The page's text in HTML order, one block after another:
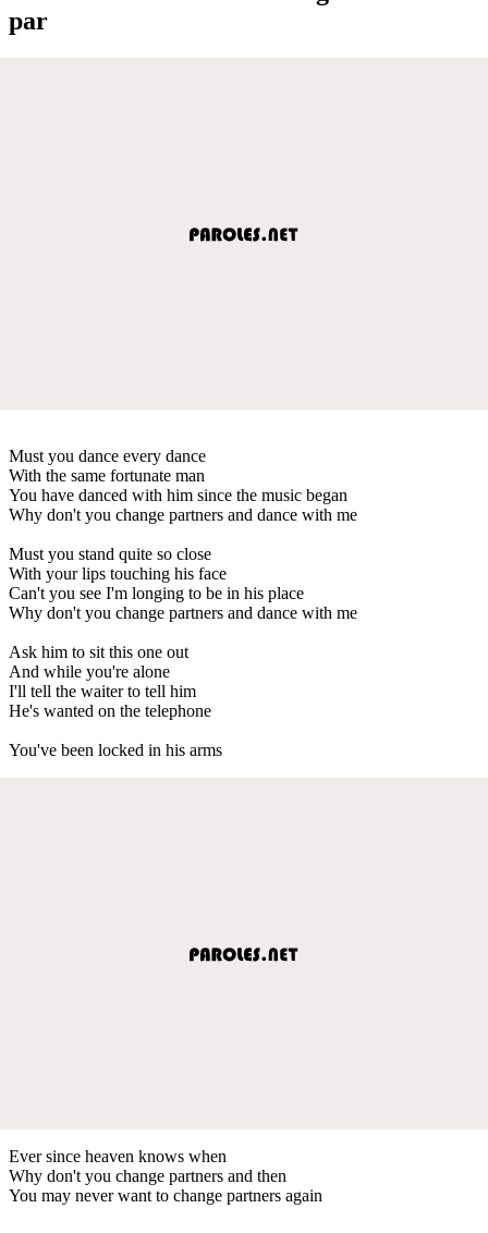
par
Must you dance every dance
With the same fortunate man
You have danced with him since the music began
Why don't you change partners and dance with me
Must you stand quite so close
With your lips touching his face
Can't you see I'm longing to be in his place
Why don't you change partners and dance with me
Ask him to sit this one out
And while you're alone
I'll tell the waiter to tell him
He's wanted on the telephone
You've been locked in his arms
Ever since heaven knows when
Why don't you change partners and then
You may never want to change partners again